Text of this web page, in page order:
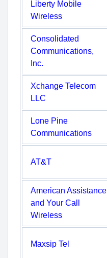
Liberty Mobile
Wireless
Consolidated
Communications,
Inc.
Xchange Telecom
LLC
Lone Pine
Communications
AT&T
American Assistance
and Your Call
Wireless
Maxsip Tel